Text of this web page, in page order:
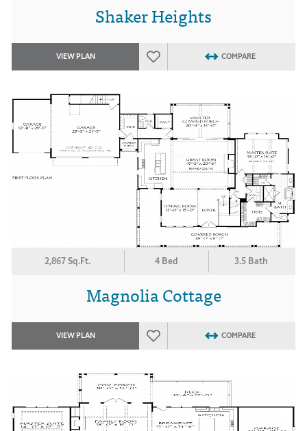
Shaker Heights
VIEW PLAN COMPARE
2,867 Sq.Ft. 4 Bed 3.5 Bath
Magnolia Cottage
VIEW PLAN COMPARE